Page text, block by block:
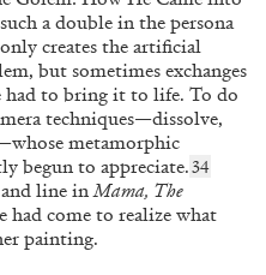
publicationDavide
TIME6′ FOCUS ON
a double in the persona
creates the artificial
but sometimes exchanges
had to bring it to life. To do
techniques—dissolve,
metamorphic
begun to appreciate.34
and line inMama, The
had come to realize what
painting.